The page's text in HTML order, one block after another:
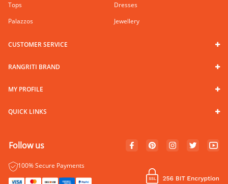
Tops
Dresses
Palazzos
Jewellery
CUSTOMER SERVICE
RANGRITI BRAND
MY PROFILE
QUICK LINKS
Follow us
100% Secure Payments